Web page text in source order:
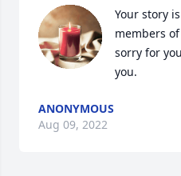
Your story
members
sorry for
you.
ANONYMOUS
Aug 09, 2022